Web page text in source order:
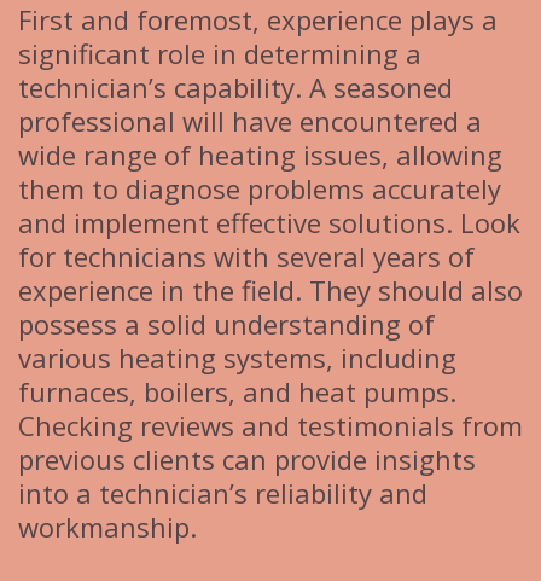
First and foremost, experience plays a
significant role in determining a
technician’s capability. A seasoned
professional will have encountered a
wide range of heating issues, allowing
them to diagnose problems accurately
and implement effective solutions. Look
for technicians with several years of
experience in the field. They should also
possess a solid understanding of
various heating systems, including
furnaces, boilers, and heat pumps.
Checking reviews and testimonials from
previous clients can provide insights
into a technician’s reliability and
workmanship.